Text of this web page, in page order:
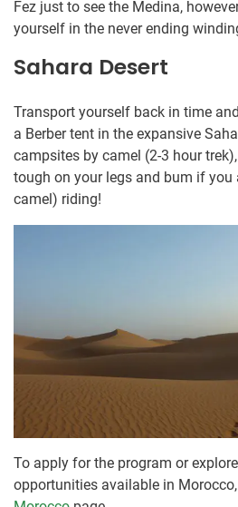
Fez just to see the Medina,
yourself in the never ending
Sahara Desert
Transport yourself back in time
a Berber tent in the expansive
campsites by camel (2-3 hour
tough on your legs and bum if you
camel) riding!
To apply for the program or
opportunities available in